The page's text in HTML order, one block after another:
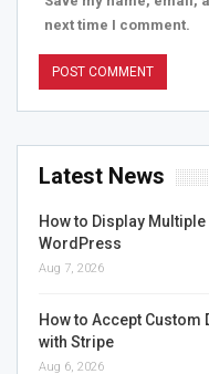
next time I comment.
Latest News
How to Display Multiple
WordPress
Aug 7, 2026
How to Accept
with Stripe
Aug 6, 2026